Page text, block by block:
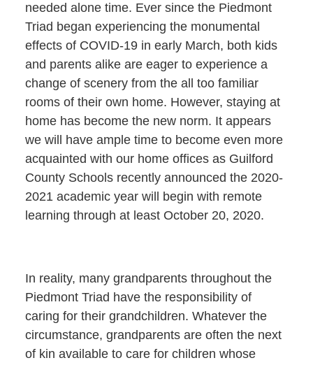
needed alone time. Ever since the Piedmont
Triad began experiencing the monumental
effects of COVID-19 in early March, both kids
and parents alike are eager to experience a
change of scenery from the all too familiar
rooms of their own home. However, staying at
home has become the new norm. It appears
we will have ample time to become even more
acquainted with our home offices as Guilford
County Schools recently announced the 2020-
2021 academic year will begin with remote
learning through at least October 20, 2020.
In reality, many grandparents throughout the
Piedmont Triad have the responsibility of
caring for their grandchildren. Whatever the
circumstance, grandparents are often the next
of kin available to care for children whose